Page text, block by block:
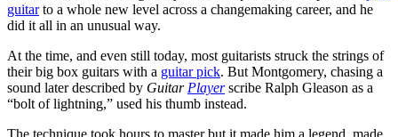
guitarto a whole new level across a changemaking career, and he
did it all in an unusual way.
At the time, and even still today, most guitarists struck the strings of
their big box guitars with a guitar pick. But Montgomery, chasing a
sound later described by Guitar Playerscribe Ralph Gleason as a
“bolt of lightning,” used his thumb instead.
The technique took hours to master but it made him a legend, made